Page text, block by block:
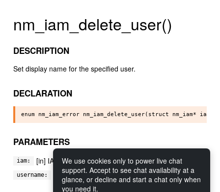
nm_iam_delete_user()
DESCRIPTION
Set display name for the specified user.
DECLARATION
PARAMETERS
iam: [in] IAM module to manipulate
username: [in] the username of the user to delete
We use cookies only to power live chat
support. Accept to see chat availability at a
glance, or decline and start a chat only when
you need it.